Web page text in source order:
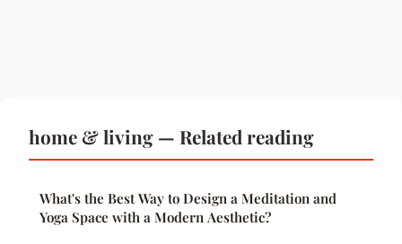
home & living — Related reading
What's the Best Way to Design a Meditation and
Yoga Space with a Modern Aesthetic?